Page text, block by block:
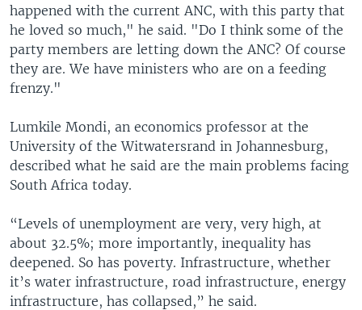
happened with the current ANC, with this party that
he loved so much," he said. "Do I think some of the
party members are letting down the ANC? Of course
they are. We have ministers who are on a feeding
frenzy."
Lumkile Mondi, an economics professor at the
University of the Witwatersrand in Johannesburg,
described what he said are the main problems facing
South Africa today.
“Levels of unemployment are very, very high, at
about 32.5%; more importantly, inequality has
deepened. So has poverty. Infrastructure, whether
it’s water infrastructure, road infrastructure, energy
infrastructure, has collapsed,” he said.